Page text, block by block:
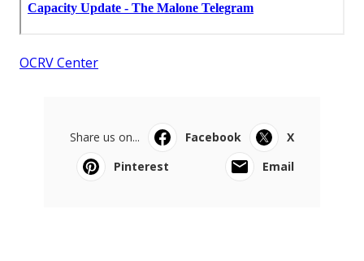
OCRV Center
Share us on... Facebook
X
Pinterest
Email